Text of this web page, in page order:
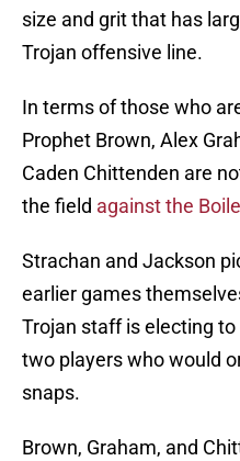
size and grit that has
Trojan offensive line.
In terms of those who
Prophet Brown, Alex
Caden Chittenden are
the field against the
Strachan and Jackson
earlier games
Trojan staff is electing
two players who would
snaps.
Brown, Graham, and